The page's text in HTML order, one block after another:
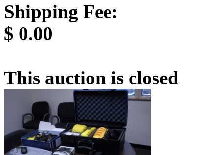
Shipping Fee:
$ 0.00
This auction is closed